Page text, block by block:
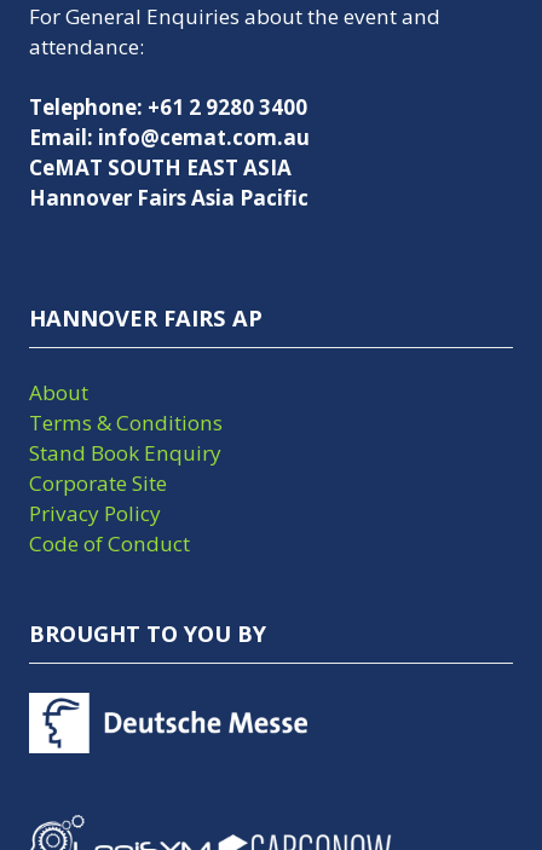
a
new
For General Enquiries about the event and
attendance:
Telephone: +61 2 9280 3400
Email: info@cemat.com.au
CeMAT SOUTH EAST ASIA
Hannover Fairs Asia Pacific
HANNOVER FAIRS AP
About
Terms & Conditions
Stand Book Enquiry
Corporate Site
Privacy Policy
Code of Conduct
BROUGHT TO YOU BY